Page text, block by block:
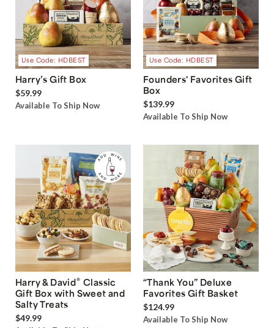
Use Code: HDBEST
Harry’s Gift Box
$59.99
Available To Ship Now
Use Code: HDBEST
Founders' Favorites Gift
Box
$139.99
Available To Ship Now
Harry & David® Classic
Gift Box with Sweet and
Salty Treats
$49.99
“Thank You” Deluxe
Favorites Gift Basket
$124.99
Available To Ship Now